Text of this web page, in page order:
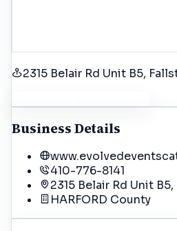
2315 Belair Rd Unit B5,
Business Details
410-776-8141
2315 Belair Rd Unit
HARFORD County